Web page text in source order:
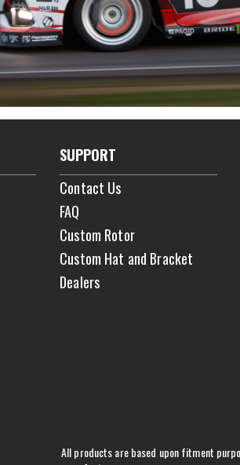
SUPPORT
Contact Us
FAQ
Custom Rotor
Custom Hat and Bracket
Dealers
All products are based upon fitment